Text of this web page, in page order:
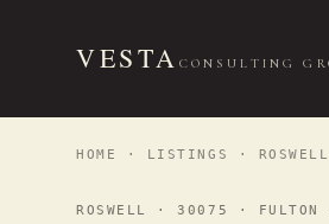
VESTA CONSULTING
HOME · LISTINGS · ROSWELL
ROSWELL · 30075 · FULTON